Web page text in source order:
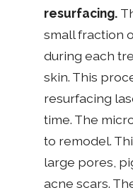
resurfacing.
small fraction
during each
skin. This
resurfacing
time. The
to remodel.
large pores,
acne scars.